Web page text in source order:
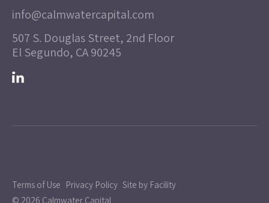
info@calmwatercapital.com
507 S. Douglas Street, 2nd Floor
El Segundo, CA 90245
Terms of Use Privacy Policy Site by Facility
© 2026 Calmwater Capital